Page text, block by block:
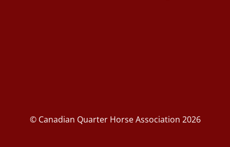
© Canadian Quarter Horse Association 2026